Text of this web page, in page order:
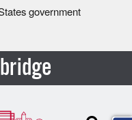
government